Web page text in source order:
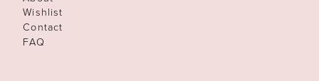
Wishlist
Contact
FAQ